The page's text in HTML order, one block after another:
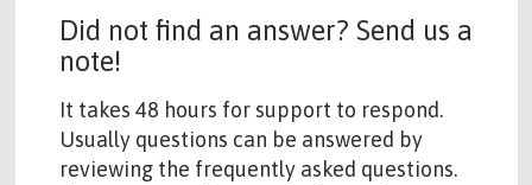
Did not find an answer? Send us a
note!
It takes 48 hours for support to respond.
Usually questions can be answered by
reviewing the frequently asked questions.